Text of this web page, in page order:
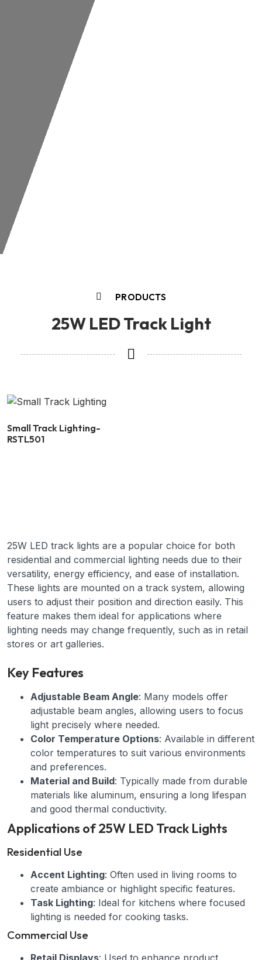
PRODUCTS
25W LED Track Light
Small Track Lighting-
RSTL501
25W LED track lights are a popular choice for both
residential and commercial lighting needs due to their
versatility, energy efficiency, and ease of installation.
These lights are mounted on a track system, allowing
users to adjust their position and direction easily. This
feature makes them ideal for applications where
lighting needs may change frequently, such as in retail
stores or art galleries.
Key Features
Adjustable Beam Angle: Many models offer
adjustable beam angles, allowing users to focus
light precisely where needed.
Color Temperature Options: Available in different
color temperatures to suit various environments
and preferences.
Material and Build: Typically made from durable
materials like aluminum, ensuring a long lifespan
and good thermal conductivity.
Applications of 25W LED Track Lights
Residential Use
Accent Lighting: Often used in living rooms to
create ambiance or highlight specific features.
Task Lighting: Ideal for kitchens where focused
lighting is needed for cooking tasks.
Commercial Use
Retail Displays: Used to enhance product